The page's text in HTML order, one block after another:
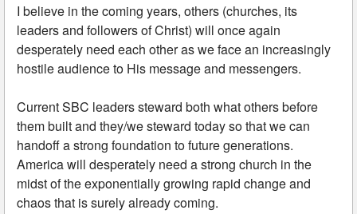
I believe in the coming years, others (churches, its
leaders and followers of Christ) will once again
desperately need each other as we face an increasingly
hostile audience to His message and messengers.
Current SBC leaders steward both what others before
them built and they/we steward today so that we can
handoff a strong foundation to future generations.
America will desperately need a strong church in the
midst of the exponentially growing rapid change and
chaos that is surely already coming.